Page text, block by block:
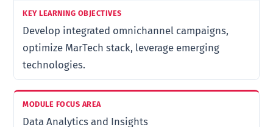
Develop integrated omnichannel campaigns,
optimize MarTech stack, leverage emerging
technologies.
Data Analytics and Insights